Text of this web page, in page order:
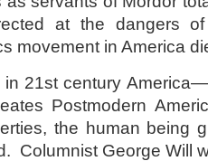
at the dangers
movement in America
in 21st century
Postmodern
the human being
Columnist George Will